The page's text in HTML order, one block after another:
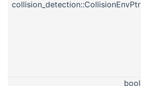
collision_detection::CollisionEnvPtr
bool